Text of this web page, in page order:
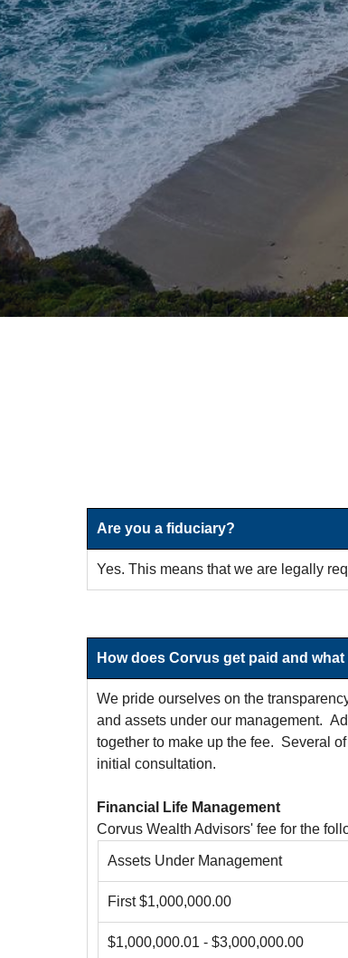
Are you a fiduciary?
Yes. This means that we are legally
How does Corvus get paid and
We pride ourselves on the
and assets under our management.
together to make up the fee. Several
initial consultation.
Financial Life Management
Corvus Wealth Advisors' fee for the
Assets Under Management
First $1,000,000.00
$1,000,000.01 - $3,000,000.00